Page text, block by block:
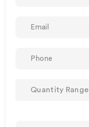
Quantity Range